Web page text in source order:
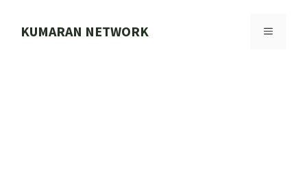
KUMARAN NETWORK MENU